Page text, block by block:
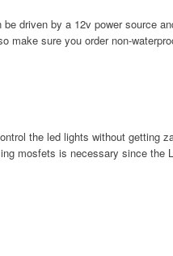
driven by a 12v power source
make sure you order non-
the led lights without getting
mosfets is necessary since the